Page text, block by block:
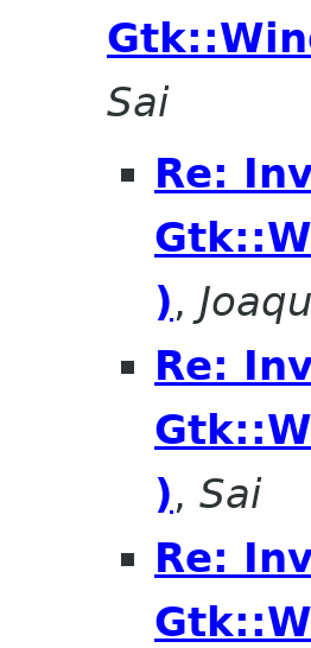
Sai
Re:
),
Re:
), Sai
Re: